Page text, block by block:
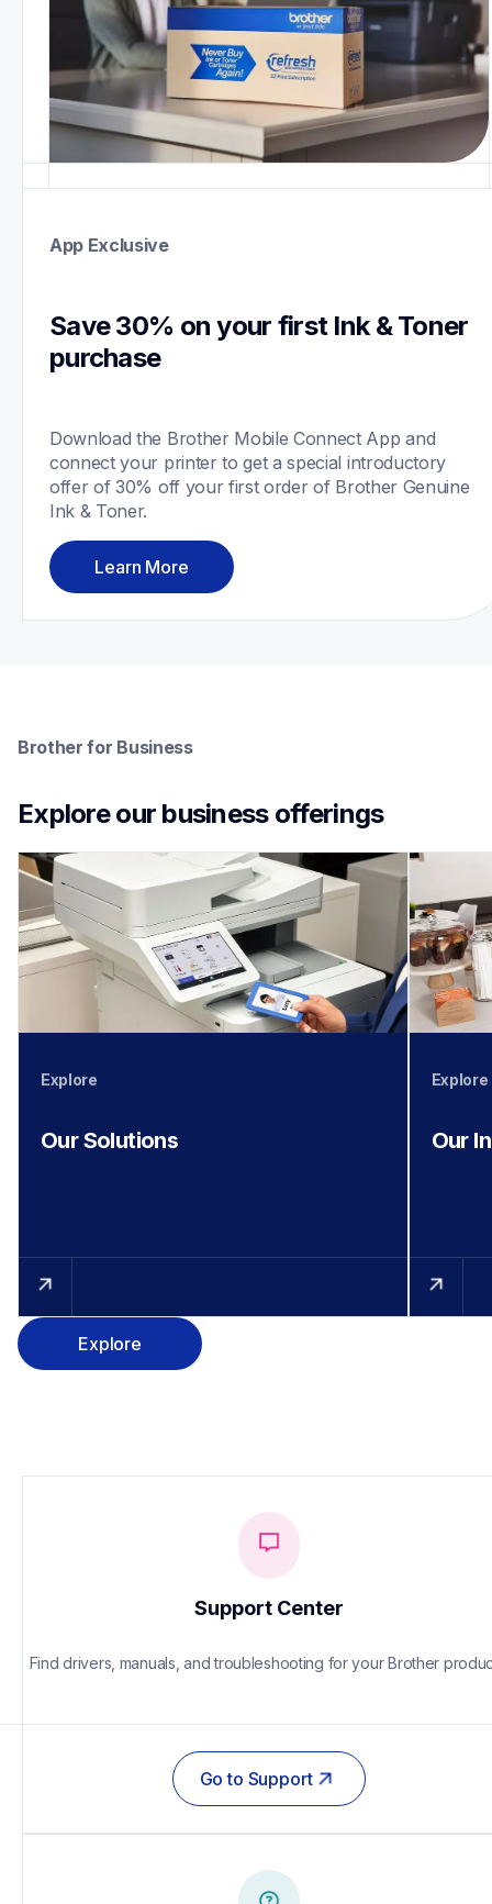
App Exclusive
Save 30% on your first Ink & Toner
purchase
Download the Brother Mobile Connect App and
connect your printer to get a special introductory
offer of 30% off your first order of Brother Genuine
Ink & Toner.
Learn More
Brother for Business
Explore our business offerings
Explore
Our Solutions
Explore
Our
Explore
Support Center
Find drivers, manuals, and troubleshooting for your Brother
Go to Support